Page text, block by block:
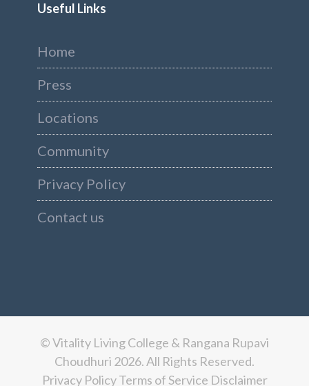
Useful Links
Home
Press
Locations
Community
Privacy Policy
Contact us
© Vitality Living College & Rangana Rupavi
Choudhuri 2026. All Rights Reserved.
Privacy PolicyTerms of Service Disclaimer